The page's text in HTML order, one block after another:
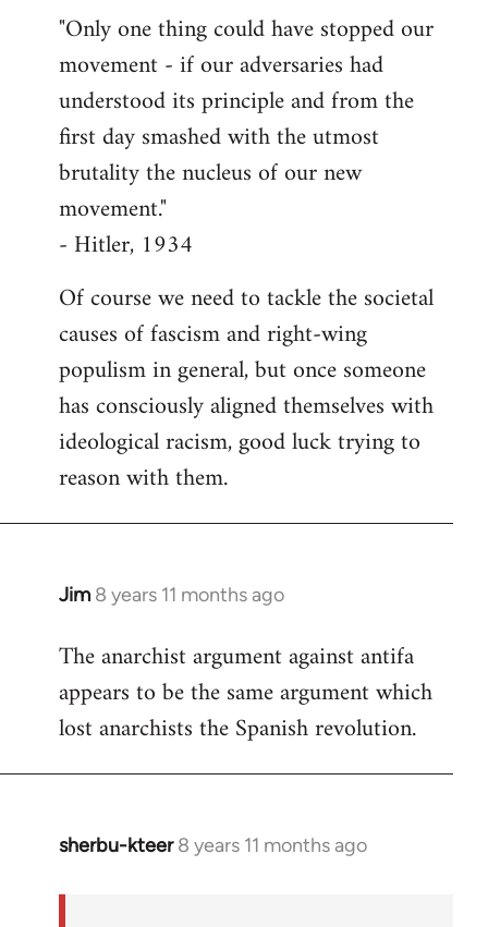
"Only one thing could have stopped our
movement - if our adversaries had
understood its principle and from the
first day smashed with the utmost
brutality the nucleus of our new
movement."
- Hitler, 1934
Of course we need to tackle the societal
causes of fascism and right-wing
populism in general, but once someone
has consciously aligned themselves with
ideological racism, good luck trying to
reason with them.
Jim 8 years 11 months ago
In
to
Welcome
libcom.org
The anarchist argument against antifa
appears to be the same argument which
lost anarchists the Spanish revolution.
sherbu-kteer 8 years 11 months ago
In